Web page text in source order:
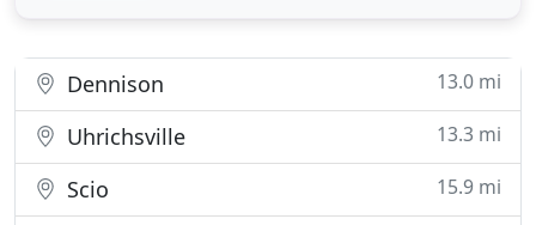
provide dignified funerals
Dennison 13.0 mi
Uhrichsville 13.3 mi
Scio 15.9 mi